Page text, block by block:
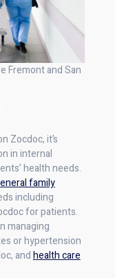
Fremont and San
Zocdoc, it’s
in internal
health needs.
family
including
for patients.
managing
or hypertension
andhealth care